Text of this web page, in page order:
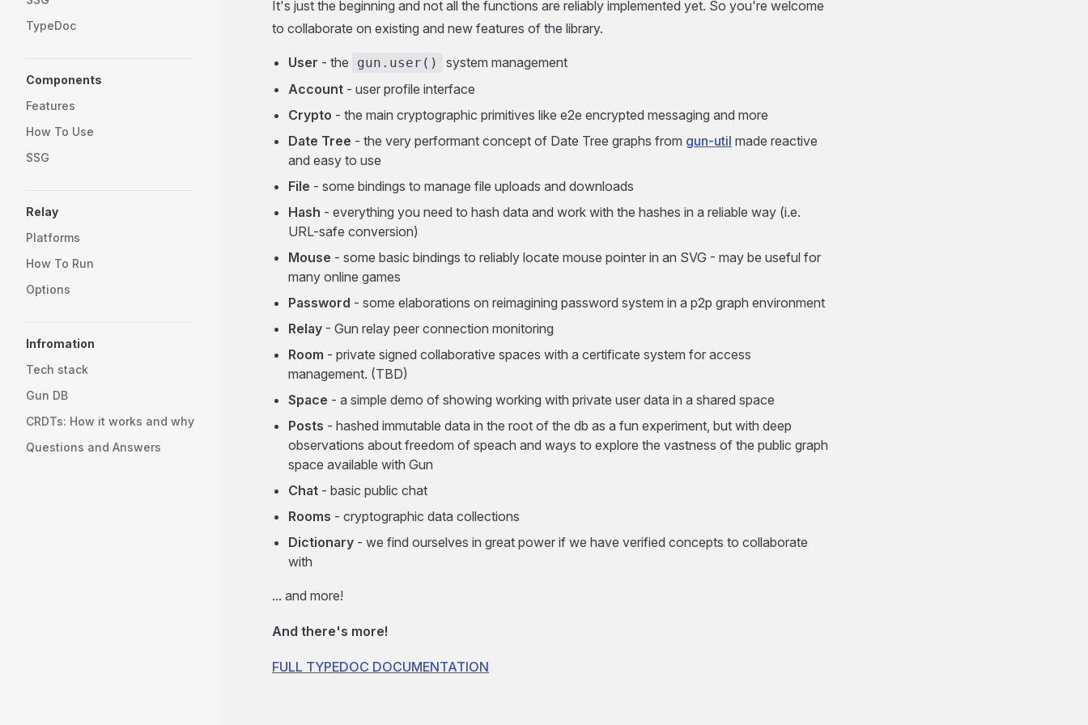
TypeDoc
Components
Features
How To Use
SSG
Relay
Platforms
How To Run
Options
Infromation
Tech stack
Gun DB
CRDTs: How it works and why
Questions and Answers
It's just the beginning and not all the functions are reliably implemented yet. So you're welcome
to collaborate on existing and new features of the library.
User - the gun.user()
system management
Account - user profile interface
Crypto - the main cryptographic primitives like e2e encrypted messaging and more
Date Tree - the very performant concept of Date Tree graphs from gun-util made reactive
and easy to use
File - some bindings to manage file uploads and downloads
Hash - everything you need to hash data and work with the hashes in a reliable way (i.e.
URL-safe conversion)
Mouse - some basic bindings to reliably locate mouse pointer in an SVG - may be useful for
many online games
Password - some elaborations on reimagining password system in a p2p graph environment
Relay - Gun relay peer connection monitoring
Room - private signed collaborative spaces with a certificate system for access
management. (TBD)
Space - a simple demo of showing working with private user data in a shared space
Posts - hashed immutable data in the root of the db as a fun experiment, but with deep
observations about freedom of speach and ways to explore the vastness of the public graph
space available with Gun
Chat - basic public chat
Rooms - cryptographic data collections
Dictionary - we find ourselves in great power if we have verified concepts to collaborate
with
... and more!
And there's more!
FULL TYPEDOC DOCUMENTATION